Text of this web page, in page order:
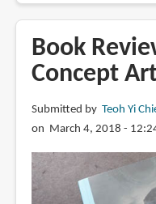
Art
of
War:
Tides
Book
Concept
Submitted by Teoh Yi
on March 4, 2018 -